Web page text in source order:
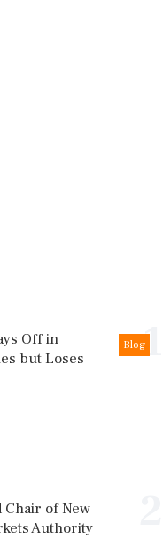
1
Blog
Off in
but Loses
of New
Authority